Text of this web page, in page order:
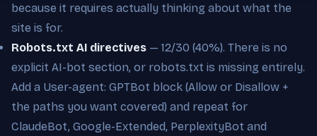
because it requires actually thinking about what the
site is for.
Robots.txt AI directives — 12/30 (40%). There is no
explicit AI-bot section, or robots.txt is missing entirely.
Add a User-agent: GPTBot block (Allow or Disallow +
the paths you want covered) and repeat for
ClaudeBot, Google-Extended, PerplexityBot and